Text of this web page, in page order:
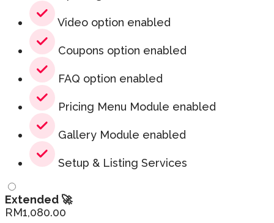
Video option enabled
Coupons option enabled
FAQ option enabled
Pricing Menu Module enabled
Gallery Module enabled
Setup & Listing Services
Extended 🚀
RM1,080.00